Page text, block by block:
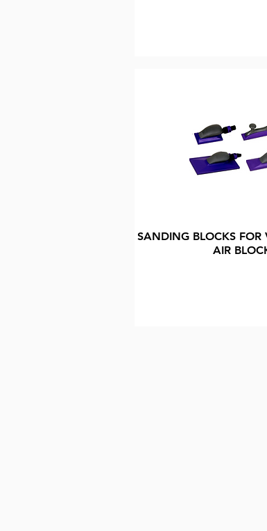
SANDING BLOCKS FOR
AIR